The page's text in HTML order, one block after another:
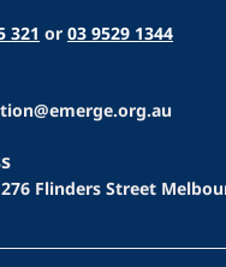
321 or 03 9529 1344
Flinders Street